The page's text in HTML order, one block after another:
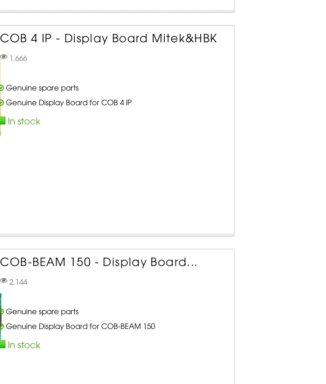
COB 4 IP - Display Board Mitek&HBK
1,666
Genuine spare parts
Genuine Display Board for COB 4 IP
In stock
COB-BEAM 150 - Display Board...
2,144
Genuine spare parts
Genuine Display Board for COB-BEAM 150
In stock